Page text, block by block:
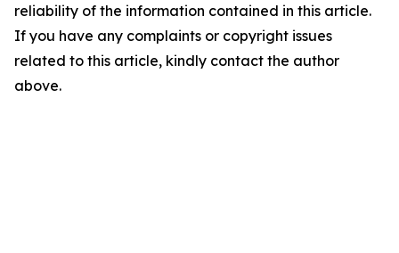
reliability of the information contained in this article.
If you have any complaints or copyright issues
related to this article, kindly contact the author
above.